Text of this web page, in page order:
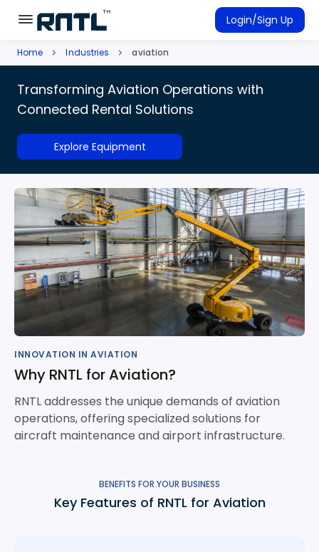
Skip to main content
Skip to main content
Login/Sign Up
Connected Rentals
Home Industries aviation
Transforming Aviation Operations with
Connected Rental Solutions
Explore Equipment
INNOVATION IN AVIATION
Why RNTL for Aviation?
RNTL addresses the unique demands of aviation
operations, offering specialized solutions for
aircraft maintenance and airport infrastructure.
BENEFITS FOR YOUR BUSINESS
Key Features of RNTL for Aviation